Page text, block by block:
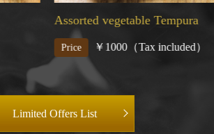
Charcoal grilled assorted fish
Price ￥2000（Tax included）
Limited Offers List